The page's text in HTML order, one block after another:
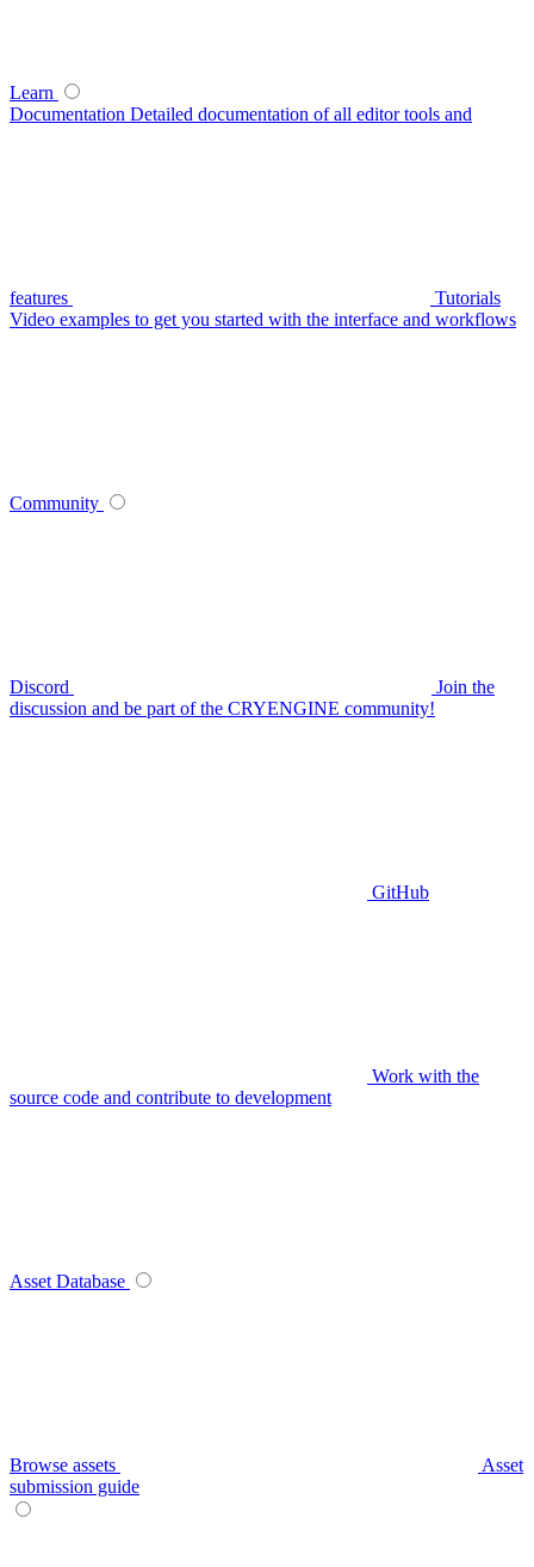
Learn
Documentation Detailed documentation of all editor tools and
features
Tutorials
Video examples to get you started with the interface and workflows
Community
Discord
Join the
discussion and be part of the CRYENGINE community!
GitHub
Work with the
source code and contribute to development
Asset Database
Browse assets
Asset
submission guide